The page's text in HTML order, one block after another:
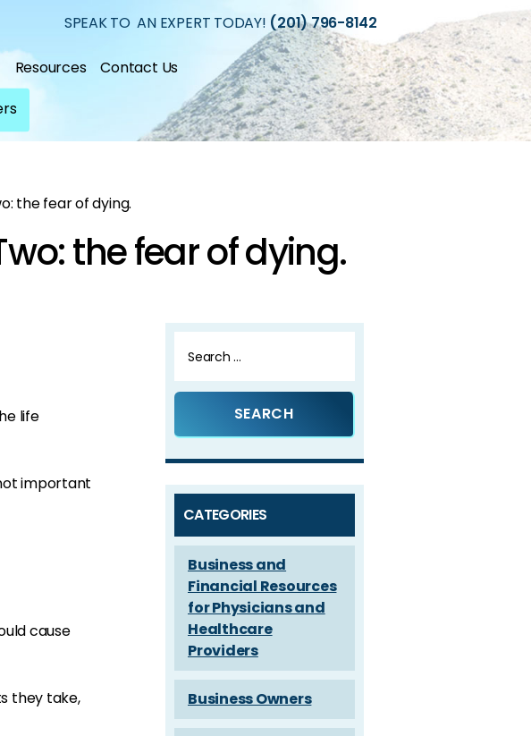
SPEAK TO AN EXPERT TODAY! (201) 796-8142
Resources
Contact Us
the fear of dying.
the fear of dying.
life
important
cause
they take,
CATEGORIES
Business and
Financial Resources
for Physicians and
Healthcare
Providers
Business Owners